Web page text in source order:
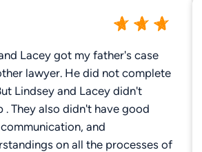
Lacey got my father's case
He did not complete
Lindsey and Lacey didn't
and
all the processes of